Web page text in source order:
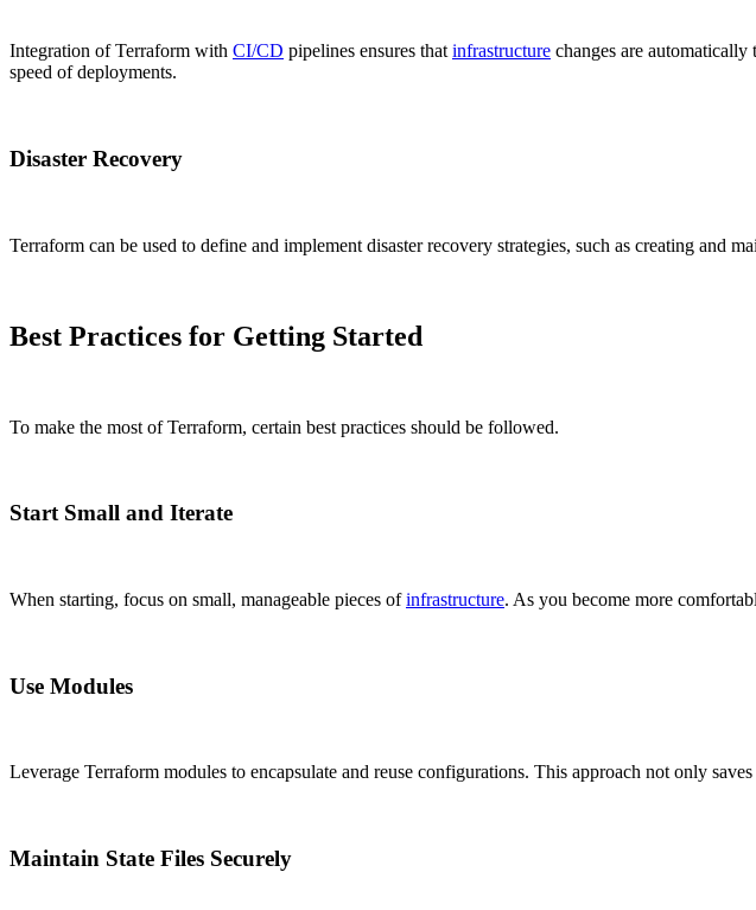
Integration of Terraform with CI/CD pipelines ensures that infrastructure changes are
speed of deployments.
Disaster Recovery
Terraform can be used to define and implement disaster recovery strategies, such as creating and
Best Practices for Getting Started
To make the most of Terraform, certain best practices should be followed.
Start Small and Iterate
When starting, focus on small, manageable pieces ofinfrastructure. As you become more
Use Modules
Leverage Terraform modules to encapsulate and reuse configurations. This approach not only
Maintain State Files Securely